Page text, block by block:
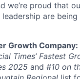
we’re proud that
are
Growth Company:
Times’ Fastest
2025 and #10 on